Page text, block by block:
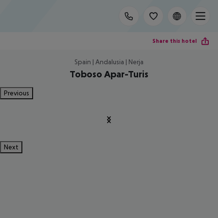
Share this hotel
Spain | Andalusia | Nerja
Toboso Apar-Turis
Previous
Next